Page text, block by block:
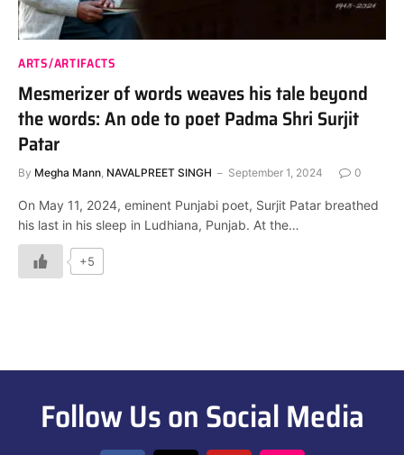
ARTS/ARTIFACTS
Mesmerizer of words weaves his tale beyond
the words: An ode to poet Padma Shri Surjit
Patar
By Megha Mann, NAVALPREET SINGH September 1, 2024 0
On May 11, 2024, eminent Punjabi poet, Surjit Patar breathed
his last in his sleep in Ludhiana, Punjab. At the…
+5
Follow Us on Social Media